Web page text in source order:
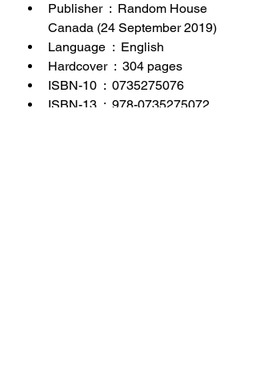
Publisher ‏ : ‎ Random House
Canada (24 September 2019)
Language ‏ : ‎ English
Hardcover ‏ : ‎ 304 pages
ISBN-10 ‏ : ‎ 0735275076
ISBN-13 ‏ : ‎ 978-0735275072